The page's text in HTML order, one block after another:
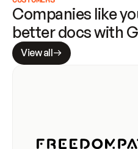
Companies like
better docs with
View all